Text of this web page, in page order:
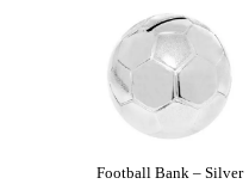
Football Bank – Silver